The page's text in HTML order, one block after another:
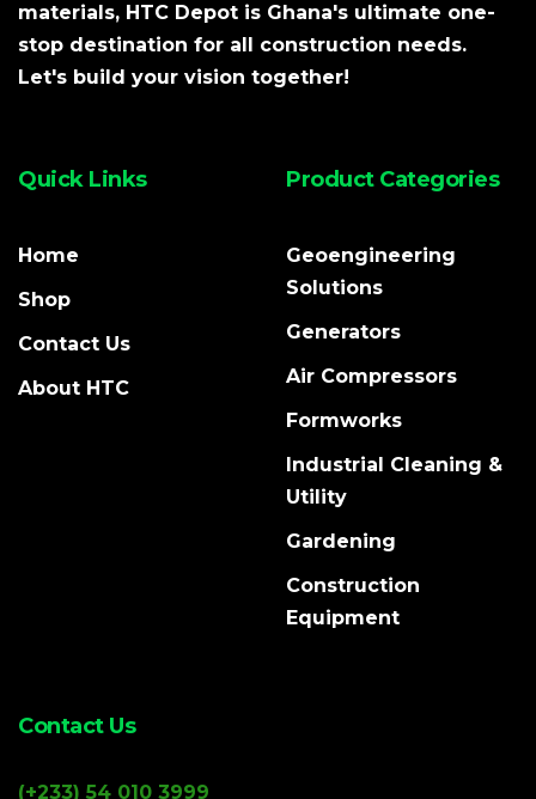
materials, HTC Depot is Ghana's ultimate one-
stop destination for all construction needs.
Let's build your vision together!
Quick Links
Home
Shop
Contact Us
About HTC
Product Categories
Geoengineering
Solutions
Generators
Air Compressors
Formworks
Industrial Cleaning &
Utility
Gardening
Construction
Equipment
Contact Us
(+233) 54 010 3999